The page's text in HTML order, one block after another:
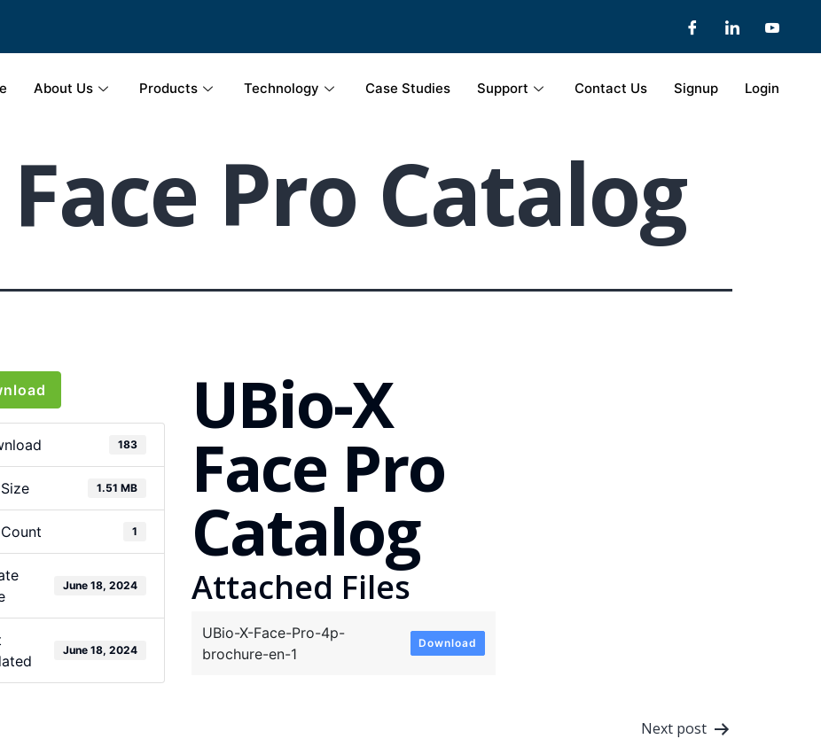
About Us Products Technology Case Studies Support Contact Us Signup Login
Pro Catalog
183
1.51 MB
1
June 18, 2024
June 18, 2024
UBio-X
Face Pro
Catalog
Attached Files
UBio-X-Face-Pro-4p-
brochure-en-1
Download
Next post